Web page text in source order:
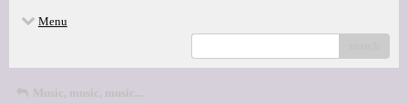
Menu
Music, music, music...